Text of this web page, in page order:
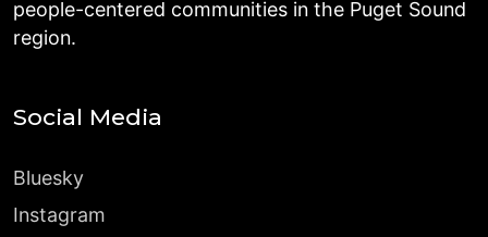
people-centered communities in the Puget Sound
region.
Social Media
Bluesky
Instagram